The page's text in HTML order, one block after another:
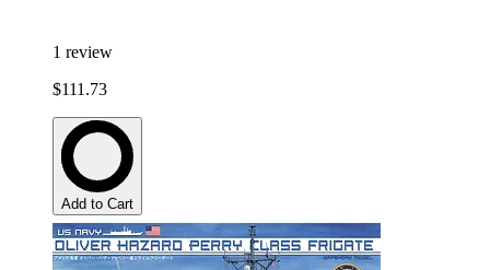
1 review
$111.73
Add to Cart